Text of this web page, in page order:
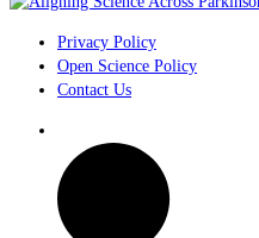
Privacy Policy
Open Science Policy
Contact Us